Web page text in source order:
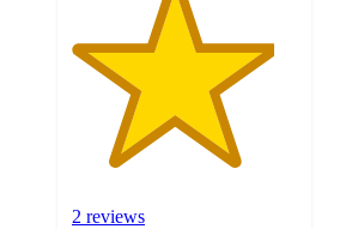
2 reviews